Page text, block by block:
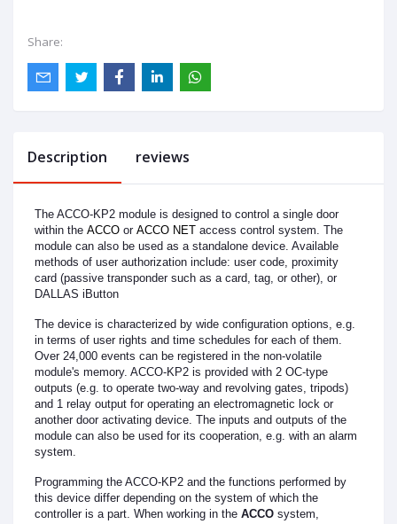
Share:
Description reviews
The ACCO-KP2 module is designed to control a single door
within the ACCO or ACCO NET access control system. The
module can also be used as a standalone device. Available
methods of user authorization include: user code, proximity
card (passive transponder such as a card, tag, or other), or
DALLAS iButton
The device is characterized by wide configuration options, e.g.
in terms of user rights and time schedules for each of them.
Over 24,000 events can be registered in the non-volatile
module's memory. ACCO-KP2 is provided with 2 OC-type
outputs (e.g. to operate two-way and revolving gates, tripods)
and 1 relay output for operating an electromagnetic lock or
another door activating device. The inputs and outputs of the
module can also be used for its cooperation, e.g. with an alarm
system.
Programming the ACCO-KP2 and the functions performed by
this device differ depending on the system of which the
controller is a part. When working in the ACCO system,